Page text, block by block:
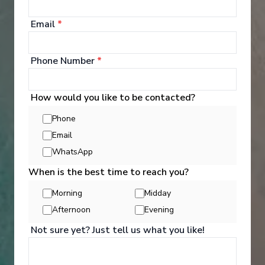
Activities
Email *
Phone Number *
How would you like to be contacted?
Phone
Email
WhatsApp
When is the best time to reach you?
Morning
Midday
Afternoon
Evening
Not sure yet? Just tell us what you like!